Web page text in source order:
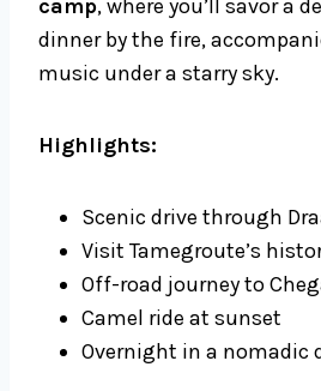
camp, where you’ll savor a
dinner by the fire,
music under a starry sky.
Highlights:
Scenic drive through
Visit Tamegroute’s
Off-road journey to
Camel ride at sunset
Overnight in a nomadic